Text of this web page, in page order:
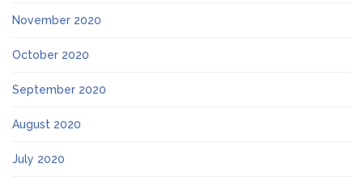
November 2020
October 2020
September 2020
August 2020
July 2020